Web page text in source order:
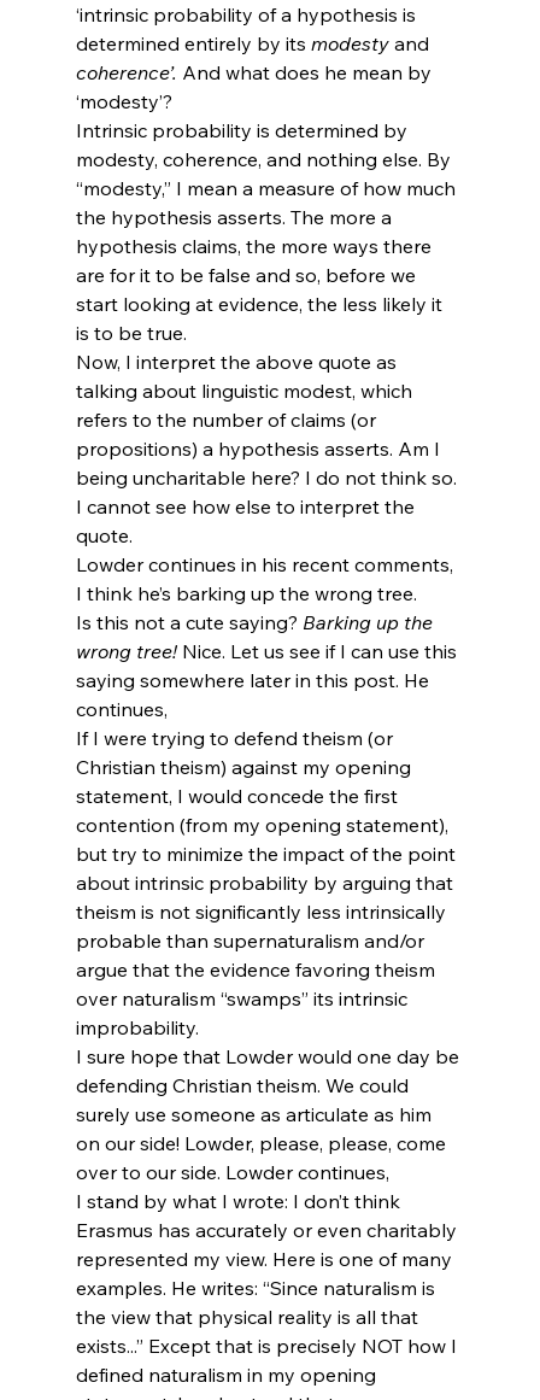
‘intrinsic probability of a hypothesis is
determined entirely by its modesty and
coherence’. And what does he mean by
‘modesty’?
Intrinsic probability is determined by
modesty, coherence, and nothing else. By
“modesty,” I mean a measure of how much
the hypothesis asserts. The more a
hypothesis claims, the more ways there
are for it to be false and so, before we
start looking at evidence, the less likely it
is to be true.
Now, I interpret the above quote as
talking about linguistic modest, which
refers to the number of claims (or
propositions) a hypothesis asserts. Am I
being uncharitable here? I do not think so.
I cannot see how else to interpret the
quote.
Lowder continues in his recent comments,
I think he’s barking up the wrong tree.
Is this not a cute saying? Barking up the
wrong tree! Nice. Let us see if I can use this
saying somewhere later in this post. He
continues,
If I were trying to defend theism (or
Christian theism) against my opening
statement, I would concede the first
contention (from my opening statement),
but try to minimize the impact of the point
about intrinsic probability by arguing that
theism is not significantly less intrinsically
probable than supernaturalism and/or
argue that the evidence favoring theism
over naturalism “swamps” its intrinsic
improbability.
I sure hope that Lowder would one day be
defending Christian theism. We could
surely use someone as articulate as him
on our side! Lowder, please, please, come
over to our side. Lowder continues,
I stand by what I wrote: I don’t think
Erasmus has accurately or even charitably
represented my view. Here is one of many
examples. He writes: “Since naturalism is
the view that physical reality is all that
exists...” Except that is precisely NOT how I
defined naturalism in my opening